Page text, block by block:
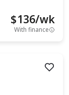
$136/wk
With finance